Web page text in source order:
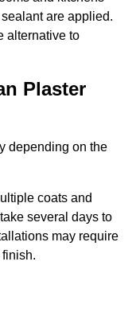
are applied.
alternative to
Plaster
depending on the
coats and
several days to
may require